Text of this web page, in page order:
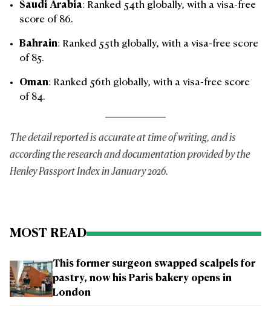
Saudi Arabia: Ranked 54th globally, with a visa-free
score of 86.
Bahrain: Ranked 55th globally, with a visa-free score
of 85.
Oman: Ranked 56th globally, with a visa-free score
of 84.
The detail reported is accurate at time of writing, and is
according the research and documentation provided by the
Henley Passport Index in January 2026.
MOST READ
This former surgeon swapped scalpels for
pastry, now his Paris bakery opens in
London